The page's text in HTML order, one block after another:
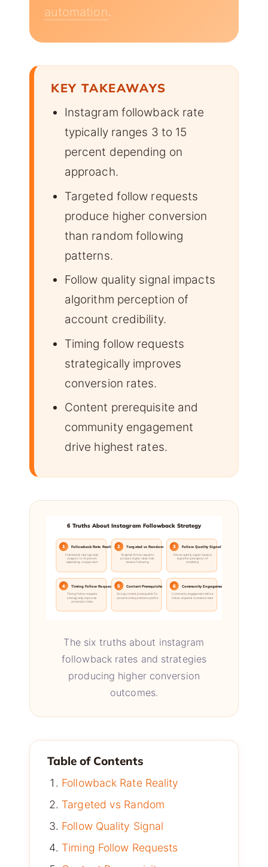
automation.
KEY TAKEAWAYS
Instagram followback rate
typically ranges 3 to 15
percent depending on
approach.
Targeted follow requests
produce higher conversion
than random following
patterns.
Follow quality signal impacts
algorithm perception of
account credibility.
Timing follow requests
strategically improves
conversion rates.
Content prerequisite and
community engagement
drive highest rates.
6 Truths About Instagram Followback Strategy
1 Followback Rate Reality
Followback rate typically
ranges 3 to 15 percent
depending on approach
2 Targeted vs Random
Targeted follow requests
produce higher rates than
random following
3 Follow Quality Signal
Follow quality signal impacts
algorithm perception of
credibility
4 Timing Follow Requests
Timing follow requests
strategically improves
conversion rates
5 Content Prerequisite
Strong content prerequisite for
conversion beyond bare profile
6 Community Engagement
Community engagement before
follow requests increases rates
The six truths about instagram
followback rates and strategies
producing higher conversion
outcomes.
Table of Contents
Followback Rate Reality
Targeted vs Random
Follow Quality Signal
Timing Follow Requests